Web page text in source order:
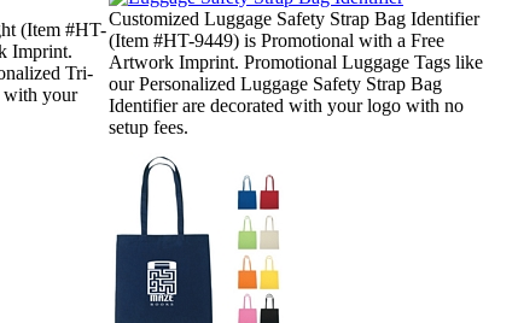
(Item #HT-
Imprint.
Tri-
with your
Customized Luggage Safety Strap Bag Identifier
(Item #HT-9449) is Promotional with a Free
Artwork Imprint. Promotional Luggage Tags like
our Personalized Luggage Safety Strap Bag
Identifier are decorated with your logo with no
setup fees.